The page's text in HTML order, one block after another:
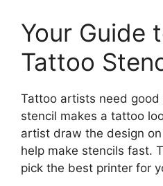
Your Guide
Tattoo
Tattoo artists need good
stencil makes a tattoo
artist draw the design
help make stencils fast.
pick the best printer for